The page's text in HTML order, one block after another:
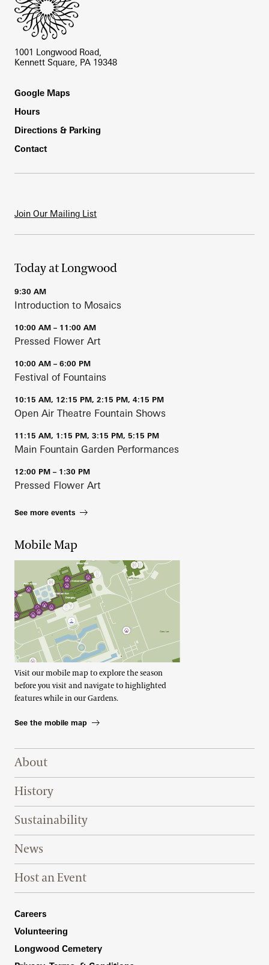
1001 Longwood Road,
Kennett Square, PA 19348
Footer
Google Maps
Hours
Directions & Parking
Contact
Join Our Mailing List
Today at Longwood
9:30 AM
Introduction to Mosaics
10:00 AM – 11:00 AM
Pressed Flower Art
10:00 AM – 6:00 PM
Festival of Fountains
10:15 AM, 12:15 PM, 2:15 PM, 4:15 PM
Open Air Theatre Fountain Shows
11:15 AM, 1:15 PM, 3:15 PM, 5:15 PM
Main Fountain Garden Performances
12:00 PM – 1:30 PM
Pressed Flower Art
See more events
Mobile Map
Visit our mobile map to explore the season
before you visit and navigate to highlighted
features while in our Gardens.
See the mobile map
Footer Right Top
About
History
Sustainability
News
Host an Event
Footer Right Bottom
Careers
Volunteering
Longwood Cemetery